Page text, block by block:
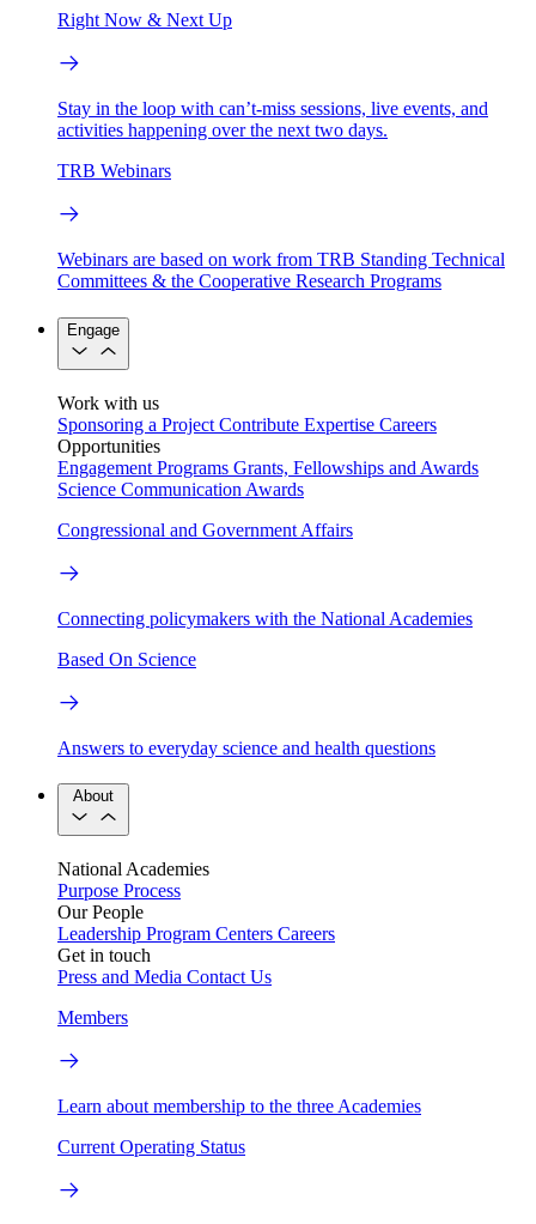
Right Now & Next Up
Stay in the loop with can’t-miss sessions, live events, and
activities happening over the next two days.
TRB Webinars
Webinars are based on work from TRB Standing Technical
Committees & the Cooperative Research Programs
Engage
Work with us
Sponsoring a Project Contribute Expertise Careers
Opportunities
Engagement Programs Grants, Fellowships and Awards
Science Communication Awards
Congressional and Government Affairs
Connecting policymakers with the National Academies
Based On Science
Answers to everyday science and health questions
About
National Academies
Purpose Process
Our People
Leadership Program Centers Careers
Get in touch
Press and Media Contact Us
Members
Learn about membership to the three Academies
Current Operating Status